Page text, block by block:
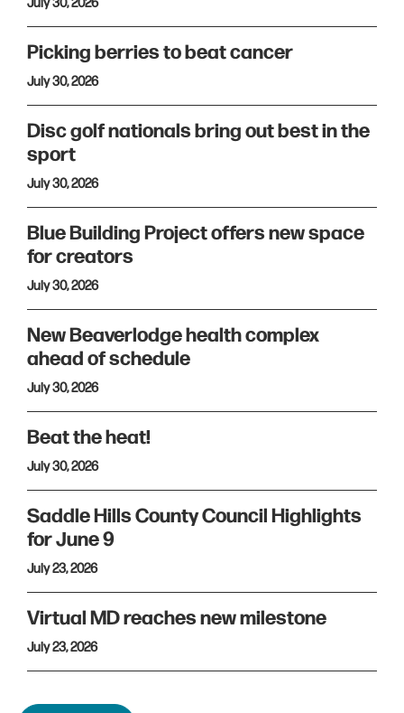
Picking berries to beat cancer
July 30, 2026
Disc golf nationals bring out best in the
sport
July 30, 2026
Blue Building Project offers new space
for creators
July 30, 2026
New Beaverlodge health complex
ahead of schedule
July 30, 2026
Beat the heat!
July 30, 2026
Saddle Hills County Council Highlights
for June 9
July 23, 2026
Virtual MD reaches new milestone
July 23, 2026